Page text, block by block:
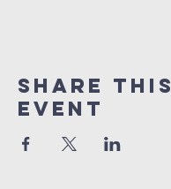
Share this
event